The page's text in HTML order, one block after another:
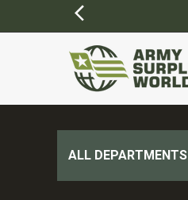
ALL DEPARTMENTS